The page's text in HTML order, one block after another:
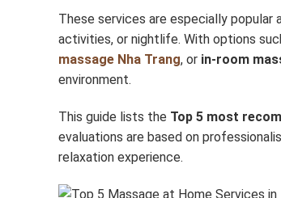
These services are especially
activities, or nightlife. With options
massage Nha Trang, or in-room
environment.
This guide lists the Top 5 most
evaluations are based on
relaxation experience.